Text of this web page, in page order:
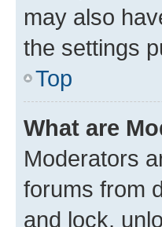
may also
the settings
Top
What are
Moderators
forums from
and lock,